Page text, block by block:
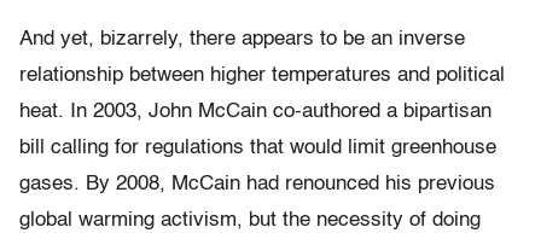
And yet, bizarrely, there appears to be an inverse
relationship between higher temperatures and political
heat. In 2003, John McCain co-authored a bipartisan
bill calling for regulations that would limit greenhouse
gases. By 2008, McCain had renounced his previous
global warming activism, but the necessity of doing